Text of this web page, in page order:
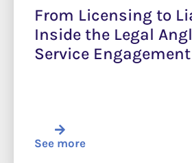
From Licensing to
Inside the Legal
Service Engagement
See more